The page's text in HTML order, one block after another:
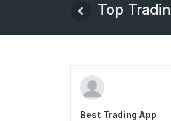
Top
Best Trading App